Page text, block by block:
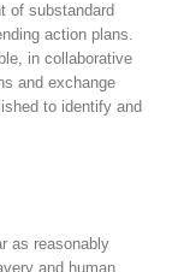
of substandard
action plans.
in collaborative
and exchange
to identify and
as reasonably
and human